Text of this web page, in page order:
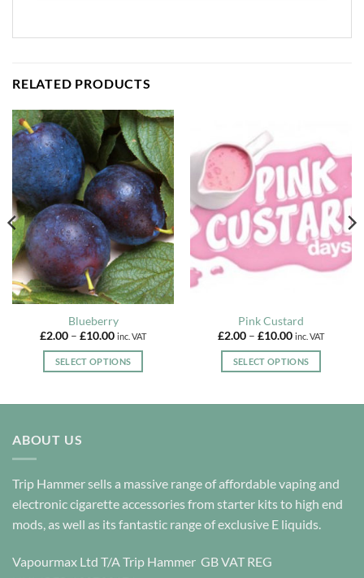
RELATED PRODUCTS
Blueberry
£2.00 – £10.00Price
£2.00
through
inc. VAT
SELECT OPTIONS
options
may
chosen
the
Pink Custard
£2.00 – £10.00Price
£2.00
through
inc. VAT
SELECT OPTIONS
options
may
chosen
the
ABOUT US
Trip Hammer sells a massive range of affordable vaping and
electronic cigarette accessories from starter kits to high end
mods, as well as its fantastic range of exclusive E liquids.
Vapourmax Ltd T/A Trip Hammer GB VAT REG